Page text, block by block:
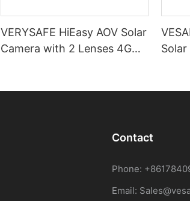
VERYSAFE HiEasy AOV Solar
Camera with 2 Lenses 4G
Contact
Phone:
Email: